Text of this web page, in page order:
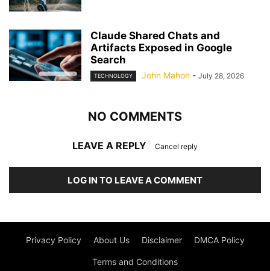
Claude Shared Chats and
Artifacts Exposed in Google
Search
TECHNOLOGY John Mahon - July 28, 2026
NO COMMENTS
LEAVE A REPLY Cancel reply
LOG IN TO LEAVE A COMMENT
Privacy Policy About Us Disclaimer DMCA Policy
Terms and Conditions